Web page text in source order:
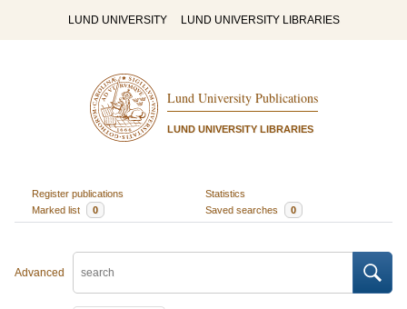
LUND UNIVERSITY LUND UNIVERSITY LIBRARIES
Lund University Publications
LUND UNIVERSITY LIBRARIES
Register publications
Statistics
Marked list
0 Saved searches 0
Advanced